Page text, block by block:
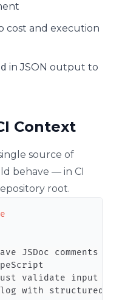
cost and execution
in JSON output to
Context
source of
behave — in CI
root.